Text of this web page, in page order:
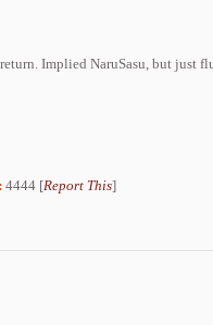
Implied NaruSasu, but just
4444 [Report This]